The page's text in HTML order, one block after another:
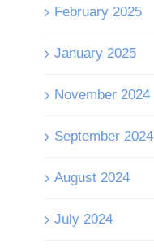
February 2025
January 2025
November 2024
September 2024
August 2024
July 2024